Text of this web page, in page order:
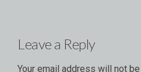
Leave a Reply
Your email address will not